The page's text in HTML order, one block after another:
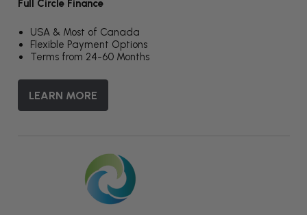
Full Circle Finance
USA & Most of Canada
Flexible Payment Options
Terms from 24-60 Months
LEARN MORE